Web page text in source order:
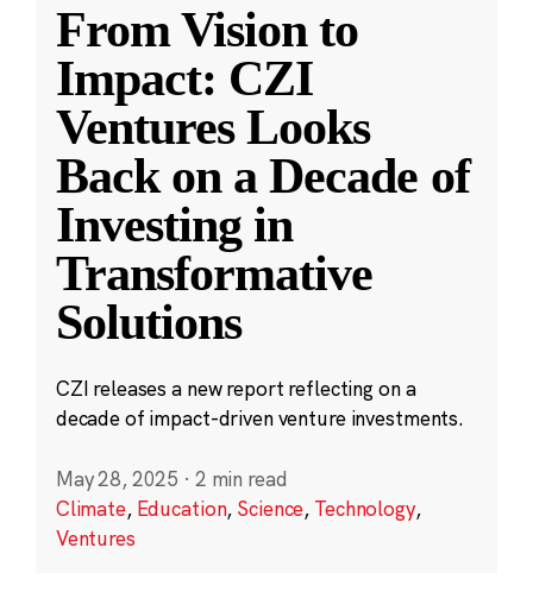
From Vision to
Impact: CZI
Ventures Looks
Back on a Decade of
Investing in
Transformative
Solutions
CZI releases a new report reflecting on a
decade of impact-driven venture investments.
May 28, 2025 · 2 min read
Climate, Education, Science, Technology,
Ventures